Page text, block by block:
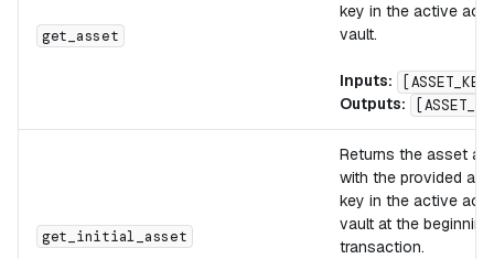
get_asset
key in the active
vault.
Inputs:
Outputs:
get_initial_asset
Returns the asset
with the provided
key in the active
vault at the
transaction.